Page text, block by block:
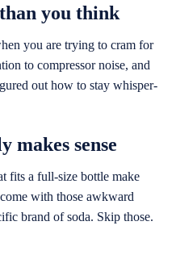
you think
you are trying to cram for
to compressor noise, and
out how to stay whisper-
makes sense
fits a full-size bottle make
with those awkward
brand of soda. Skip those.